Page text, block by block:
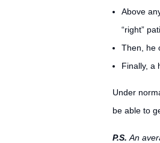
Above
“right”
Then, he
Finally, a
Under
be able to
P.S. An